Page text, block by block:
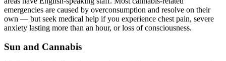
emergencies are caused by overconsumption and resolve on their
own — but seek medical help if you experience chest pain, severe
anxiety lasting more than an hour, or loss of consciousness.
Sun and Cannabis